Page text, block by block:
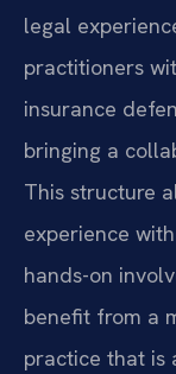
legal
practitioners
insurance
bringing a
This structure
experience
hands-on
benefit from a
practice that is